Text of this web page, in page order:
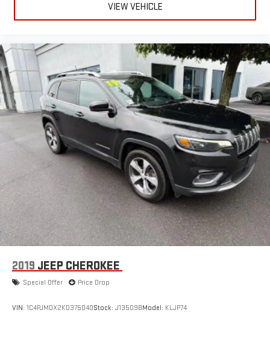
VIEW VEHICLE
2019 JEEP CHEROKEE
Special Offer Price Drop
VIN: 1C4PJMDX2KD375040Stock: J13509BModel: KLJP74